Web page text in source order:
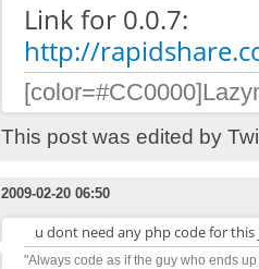
Link for 0.0.7:
http://
This post was edited by
2009-02-20 06:50
u dont need any php code for this
"Always code as if the guy who ends